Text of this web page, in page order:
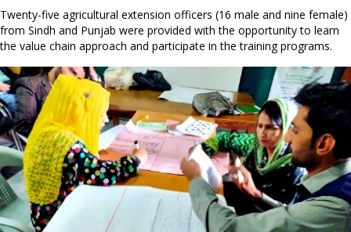
Twenty-five agricultural extension officers (16 male and nine female)
from Sindh and Punjab were provided with the opportunity to learn
the value chain approach and participate in the training programs.